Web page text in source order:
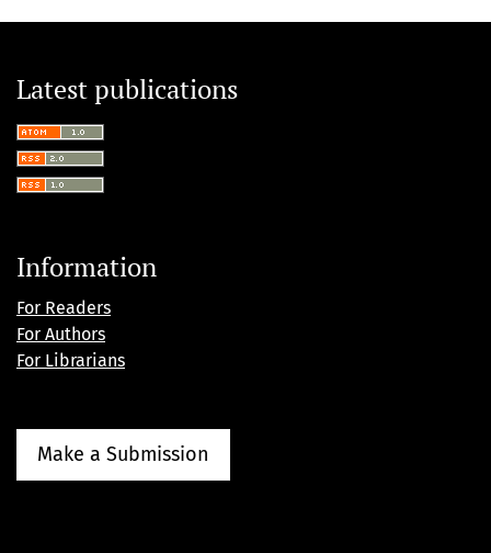
Latest publications
Information
For Readers
For Authors
For Librarians
Make a Submission